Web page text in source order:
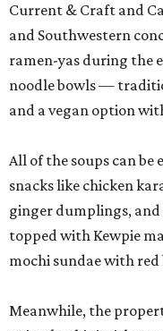
Current & Craft and
and Southwestern
ramen-yas during the
noodle bowls —
and a vegan option
All of the soups can
snacks like chicken
ginger dumplings,
topped with Kewpie
mochi sundae with
Meanwhile, the